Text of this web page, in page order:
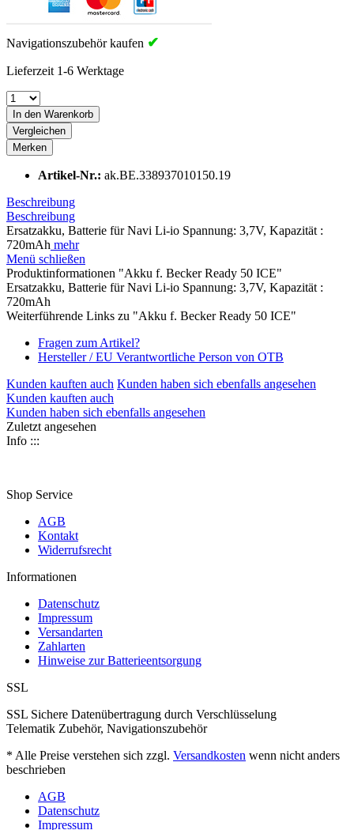
Navigationszubehör kaufen ✔
Lieferzeit 1-6 Werktage
In den Warenkorb
Vergleichen
Merken
Artikel-Nr.: ak.BE.338937010150.19
Beschreibung
Beschreibung
Ersatzakku, Batterie für Navi Li-io Spannung: 3,7V, Kapazität :
720mAh mehr
Menü schließen
Produktinformationen "Akku f. Becker Ready 50 ICE"
Ersatzakku, Batterie für Navi Li-io Spannung: 3,7V, Kapazität :
720mAh
Weiterführende Links zu "Akku f. Becker Ready 50 ICE"
Fragen zum Artikel?
Hersteller / EU Verantwortliche Person von OTB
Kunden kauften auch Kunden haben sich ebenfalls angesehen
Kunden kauften auch
Kunden haben sich ebenfalls angesehen
Zuletzt angesehen
Info :::
Shop Service
AGB
Kontakt
Widerrufsrecht
Informationen
Datenschutz
Impressum
Versandarten
Zahlarten
Hinweise zur Batterieentsorgung
SSL
SSL Sichere Datenübertragung durch Verschlüsselung
Telematik Zubehör, Navigationszubehör
* Alle Preise verstehen sich zzgl. Versandkosten wenn nicht anders
beschrieben
AGB
Datenschutz
Impressum